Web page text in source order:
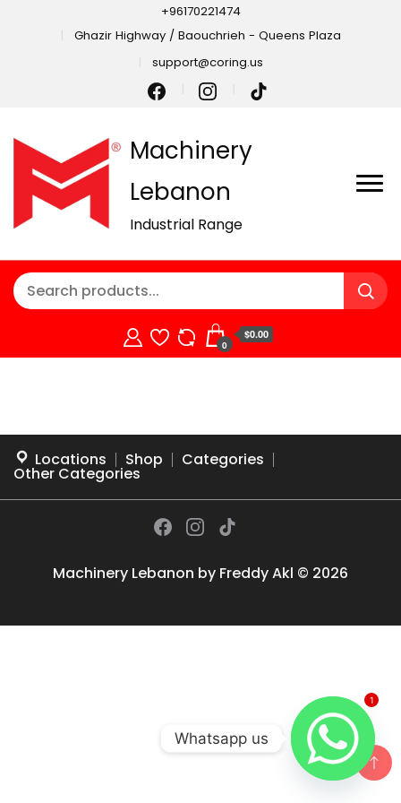
+96170221474
Ghazir Highway / Baouchrieh - Queens Plaza
support@coring.us
Machinery
Lebanon
Industrial Range
0
$0.00
Locations Shop Categories
Other Categories
Machinery Lebanon by Freddy Akl © 2026
1
Whatsapp us